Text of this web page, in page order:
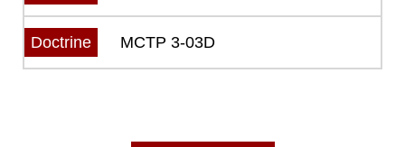
Doctrine MCTP 3-03D